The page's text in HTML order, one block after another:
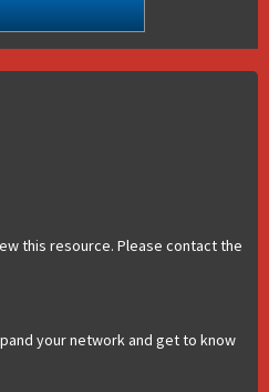
this resource. Please contact the
your network and get to know